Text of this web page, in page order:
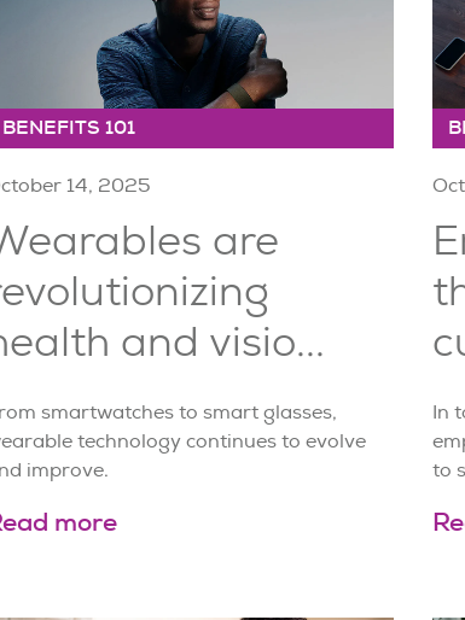
BENEFITS 101
14, 2025
are
and visio...
smartwatches to smart glasses,
technology continues to evolve
improve.
more
In
to